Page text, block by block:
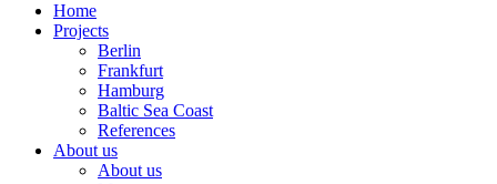
Home
Projects
Berlin
Frankfurt
Hamburg
Baltic Sea Coast
References
About us
About us